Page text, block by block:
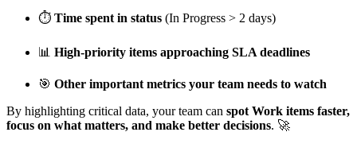
⏱️ Time spent in status (In Progress > 2 days)
📊 High-priority items approaching SLA deadlines
🎯 Other important metrics your team needs to watch
By highlighting critical data, your team can spot Work items faster,
focus on what matters, and make better decisions. 🚀